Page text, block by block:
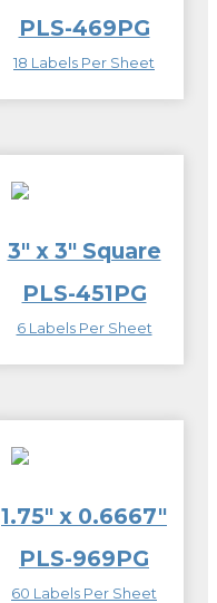
PLS-469PG
18 Labels Per Sheet
3″ x 3″ Square
PLS-451PG
6 Labels Per Sheet
1.75″ x 0.6667″
PLS-969PG
60 Labels Per Sheet